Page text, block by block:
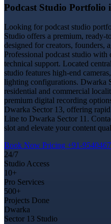
Podcast Studio Portfolio
Looking for podcast studio
Studio offers a premium, ready-
designed for creators, founders,
Professional podcast studio
technical support. Located
studio features high-end
lighting configurations. Dwarka
residential and commercial
premium digital recording
Dwarka Sector 13, offering
Line to Dwarka Sector 11.
slot and elevate your content
Book Now Pricing +91-
24/7
Studio Access
10+
Pro Services
500+
Projects Done
Dwarka
Sector 13 Studio